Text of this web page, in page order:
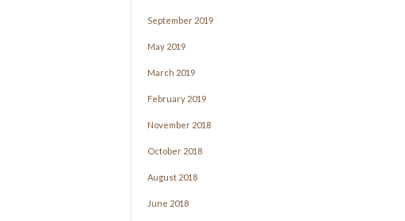
September 2019
May 2019
March 2019
February 2019
November 2018
October 2018
August 2018
June 2018